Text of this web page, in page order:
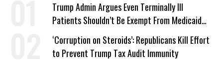
Trump Admin Argues Even Terminally Ill
Patients Shouldn’t Be Exempt From Medicaid
Work Requirements
‘Corruption on Steroids’: Republicans Kill Effort
to Prevent Trump Tax Audit Immunity